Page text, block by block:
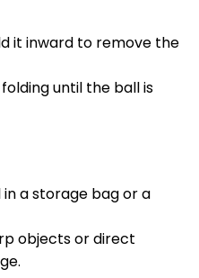
it inward to remove the
until the ball is
a storage bag or a
objects or direct